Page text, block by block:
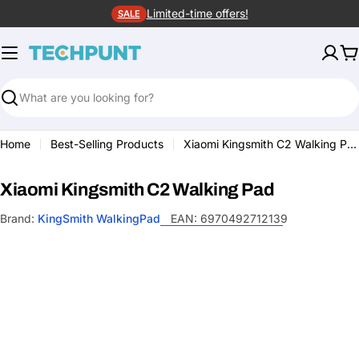
to
content
SALE Limited-time offers!
Search
Home Best-Selling Products Xiaomi Kingsmith C2 Walking Pad
Xiaomi Kingsmith C2 Walking Pad
Brand: KingSmith WalkingPad EAN: 6970492712139